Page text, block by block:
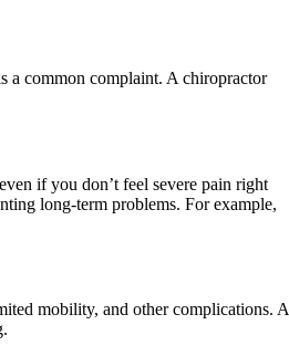
a common complaint. A chiropractor
if you don’t feel severe pain right
long-term problems. For example,
mobility, and other complications. A